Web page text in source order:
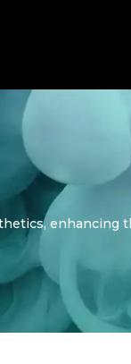
enhancing